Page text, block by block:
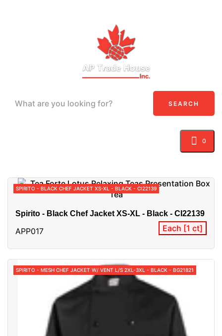
SEARCH
0
SPIRITO - BLACK CHEF JACKET XS-XL - BLACK - CI22139
Spirito - Black Chef Jacket XS-XL - Black - CI22139
APP017 Each [1 ct]
SPIRITO - MESH CHEF JACKET W/ VENT L/S 2XL-3XL - BLACK - BG21821